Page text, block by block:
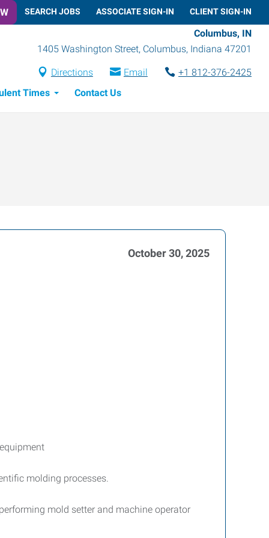
SEARCH JOBS ASSOCIATE SIGN-IN CLIENT SIGN-IN
Columbus, IN
1405 Washington Street, Columbus, Indiana 47201
Directions Email
+1 812-376-2425
Times
Contact Us
October 30, 2025
molding processes.
mold setter and machine operator